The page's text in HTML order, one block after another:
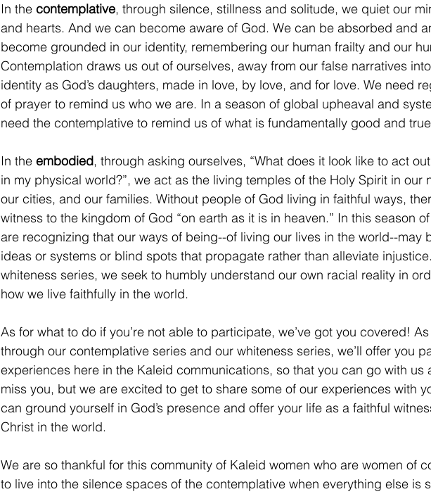
In the contemplative, through silence, stillness and solitude, we quiet our
and hearts. And we can become aware of God. We can be absorbed and
become grounded in our identity, remembering our human frailty and our
Contemplation draws us out of ourselves, away from our false narratives
identity as God’s daughters, made in love, by love, and for love. We need
of prayer to remind us who we are. In a season of global upheaval and
need the contemplative to remind us of what is fundamentally good and
In the embodied, through asking ourselves, “What does it look like to act
in my physical world?”, we act as the living temples of the Holy Spirit in our
our cities, and our families. Without people of God living in faithful ways,
witness to the kingdom of God “on earth as it is in heaven.” In this season
are recognizing that our ways of being--of living our lives in the world--may
ideas or systems or blind spots that propagate rather than alleviate
whiteness series, we seek to humbly understand our own racial reality in
how we live faithfully in the world.
As for what to do if you’re not able to participate, we’ve got you covered!
through our contemplative series and our whiteness series, we’ll offer you
experiences here in the Kaleid communications, so that you can go with us
miss you, but we are excited to get to share some of our experiences with
can ground yourself in God’s presence and offer your life as a faithful
Christ in the world.
We are so thankful for this community of Kaleid women who are women of
to live into the silence spaces of the contemplative when everything else is